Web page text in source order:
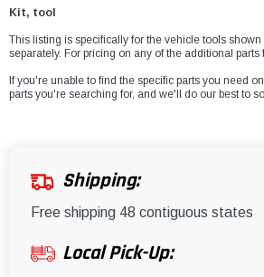
Kit, tool
This listing is specifically for the vehicle tools
separately. For pricing on any of the additional
If you're unable to find the specific parts you need
parts you're searching for, and we'll do our best to
Shipping:
Free shipping 48 contiguous states
Local Pick-Up: